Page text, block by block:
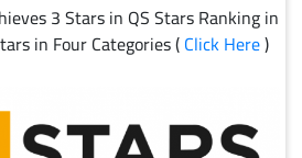
3 Stars in QS Stars Ranking in
in Four Categories (Click Here)